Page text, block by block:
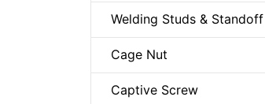
Welding Studs & Standoff
Cage Nut
Captive Screw